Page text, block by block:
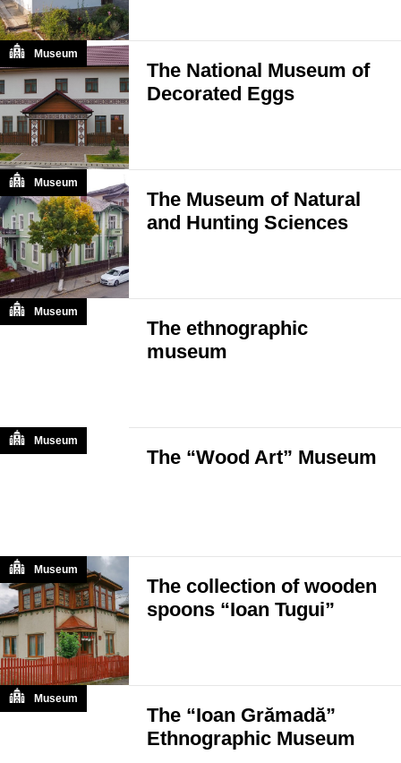
The National Museum of
Decorated Eggs
Museum
The Museum of Natural
and Hunting Sciences
Museum
The ethnographic
museum
Museum
The “Wood Art” Museum
Museum
The collection of wooden
spoons “Ioan Tugui”
Museum
The “Ioan Grămadă”
Ethnographic Museum
Museum